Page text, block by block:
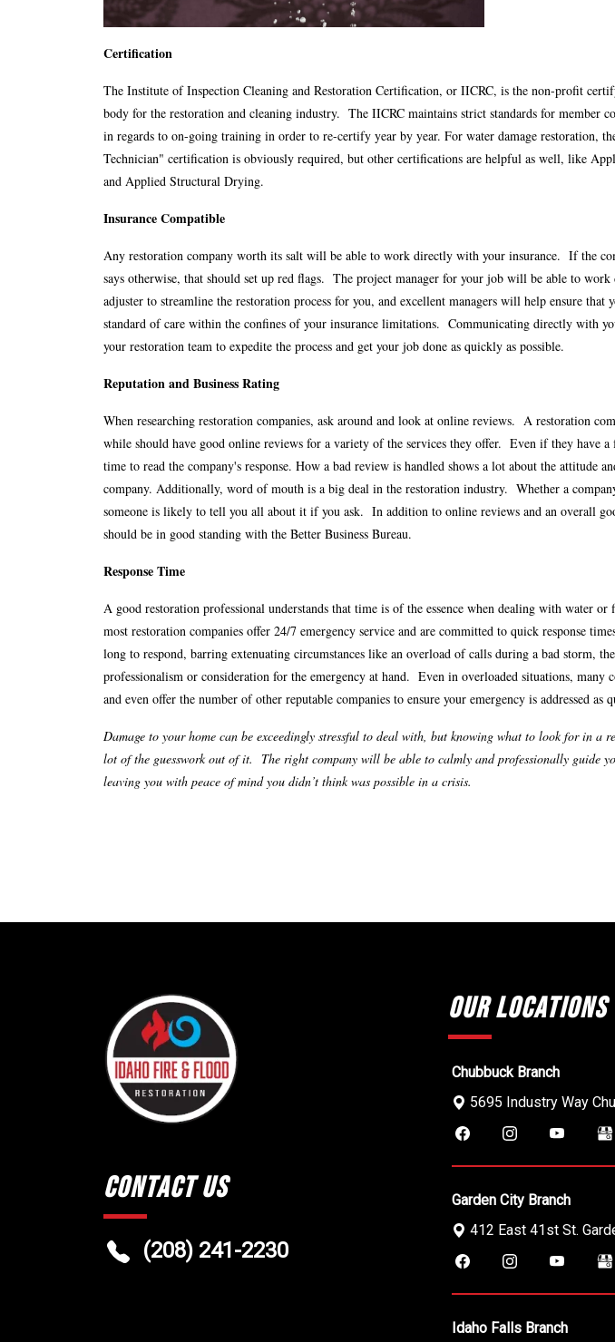
Certification
The Institute of Inspection Cleaning and Restoration Certification, or IICRC, is the non-profit
body for the restoration and cleaning industry. The IICRC maintains strict standards for member
in regards to on-going training in order to re-certify year by year. For water damage restoration,
Technician" certification is obviously required, but other certifications are helpful as well, like
and Applied Structural Drying.
Insurance Compatible
Any restoration company worth its salt will be able to work directly with your insurance. If the
says otherwise, that should set up red flags. The project manager for your job will be able to
adjuster to streamline the restoration process for you, and excellent managers will help ensure that
standard of care within the confines of your insurance limitations. Communicating directly with
your restoration team to expedite the process and get your job done as quickly as possible.
Reputation and Business Rating
When researching restoration companies, ask around and look at online reviews. A restoration
while should have good online reviews for a variety of the services they offer. Even if they have a
time to read the company's response. How a bad review is handled shows a lot about the attitude
company. Additionally, word of mouth is a big deal in the restoration industry. Whether a
someone is likely to tell you all about it if you ask. In addition to online reviews and an overall
should be in good standing with the Better Business Bureau.
Response Time
A good restoration professional understands that time is of the essence when dealing with water
most restoration companies offer 24/7 emergency service and are committed to quick response
long to respond, barring extenuating circumstances like an overload of calls during a bad storm,
professionalism or consideration for the emergency at hand. Even in overloaded situations, many
and even offer the number of other reputable companies to ensure your emergency is addressed as
Damage to your home can be exceedingly stressful to deal with, but knowing what to look for in a
lot of the guesswork out of it. The right company will be able to calmly and professionally guide
leaving you with peace of mind you didn’t think was possible in a crisis.
Contact Us
(208) 241-2230
Our Locations
Chubbuck Branch
5695 Industry Way
Garden City Branch
412 East 41st St.
Idaho Falls Branch